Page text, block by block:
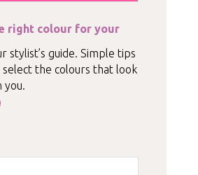
right colour for your
stylist’s guide. Simple tips
the colours that look
you.